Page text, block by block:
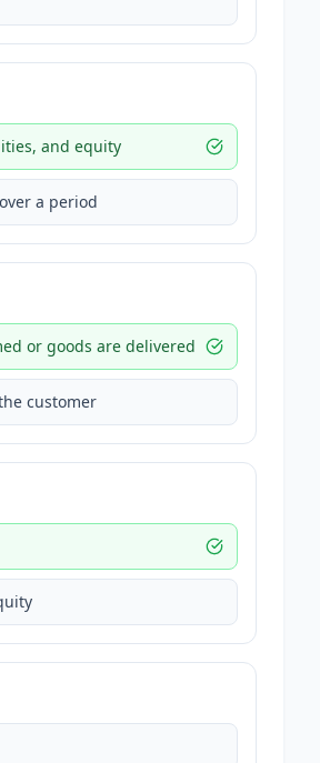
and equity
a period
or goods are delivered
customer